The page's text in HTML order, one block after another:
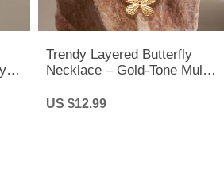
Trendy Layered Butterfly
Necklace – Gold-Tone Multi-
Girls
US $12.99